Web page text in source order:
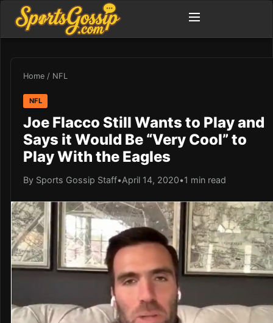
Home / NFL
NFL
Joe Flacco Still Wants to Play and
Says it Would Be “Very Cool” to
Play With the Eagles
By Sports Gossip Staff•April 14, 2020•1 min read